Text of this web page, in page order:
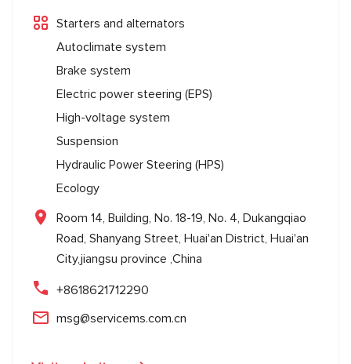
Starters and alternators
Autoclimate system
Brake system
Electric power steering (EPS)
High-voltage system
Suspension
Hydraulic Power Steering (HPS)
Ecology
Room 14, Building, No. 18-19, No. 4, Dukangqiao
Road, Shanyang Street, Huai'an District, Huai'an
City,jiangsu province ,China
+8618621712290
msg@servicems.com.cn